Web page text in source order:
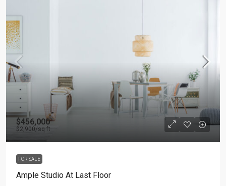
$456,000
$2,900/sq ft
FOR SALE
Ample Studio At Last Floor